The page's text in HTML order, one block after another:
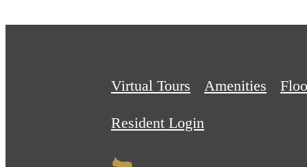
Virtual Tours Amenities
Resident Login